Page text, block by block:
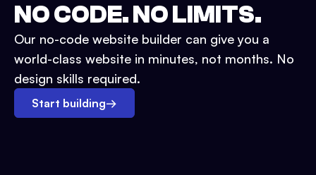
NO CODE. NO LIMITS.
Our no-code website builder can give you a
world-class website in minutes, not months. No
design skills required.
Start building→